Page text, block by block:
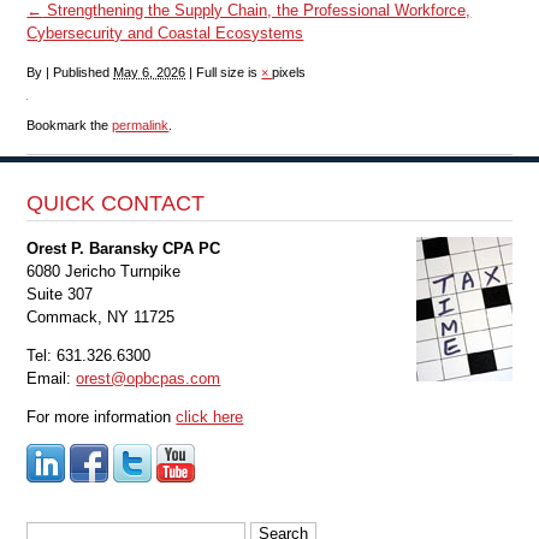
← Strengthening the Supply Chain, the Professional Workforce,
Cybersecurity and Coastal Ecosystems
By | Published May 6, 2026 | Full size is ×pixels
Bookmark thepermalink
QUICK CONTACT
Orest P. Baransky CPA PC
6080 Jericho Turnpike
Suite 307
Commack, NY 11725
Tel: 631.326.6300
Email:orest@opbcpas.com
For more informationclick here